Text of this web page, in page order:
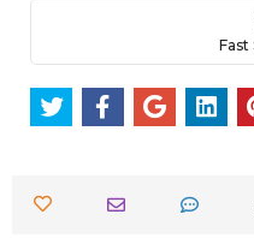
Fast